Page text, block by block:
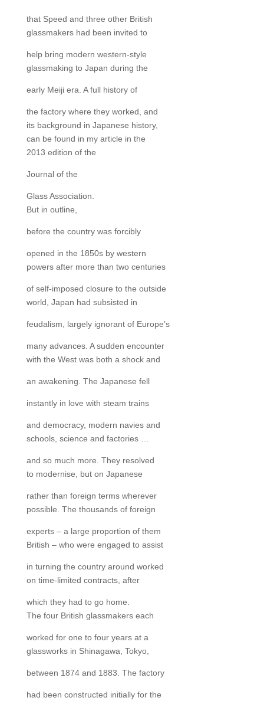
that Speed and three other British
glassmakers had been invited to
help bring modern western-style
glassmaking to Japan during the
early Meiji era. A full history of
the factory where they worked, and
its background in Japanese history,
can be found in my article in the
2013 edition of the
Journal of the
Glass Association.
But in outline,
before the country was forcibly
opened in the 1850s by western
powers after more than two centuries
of self-imposed closure to the outside
world, Japan had subsisted in
feudalism, largely ignorant of Europe’s
many advances. A sudden encounter
with the West was both a shock and
an awakening. The Japanese fell
instantly in love with steam trains
and democracy, modern navies and
schools, science and factories …
and so much more. They resolved
to modernise, but on Japanese
rather than foreign terms wherever
possible. The thousands of foreign
experts – a large proportion of them
British – who were engaged to assist
in turning the country around worked
on time-limited contracts, after
which they had to go home.
The four British glassmakers each
worked for one to four years at a
glassworks in Shinagawa, Tokyo,
between 1874 and 1883. The factory
had been constructed initially for the